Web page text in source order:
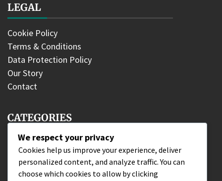
LEGAL
Cookie Policy
Terms & Conditions
Data Protection Policy
Our Story
Contact
CATEGORIES
DLC Fighter Claims
Edition Bonuses
We respect your privacy
Cookies help us improve your experience, deliver
personalized content, and analyze traffic. You can
choose which cookies to allow by clicking